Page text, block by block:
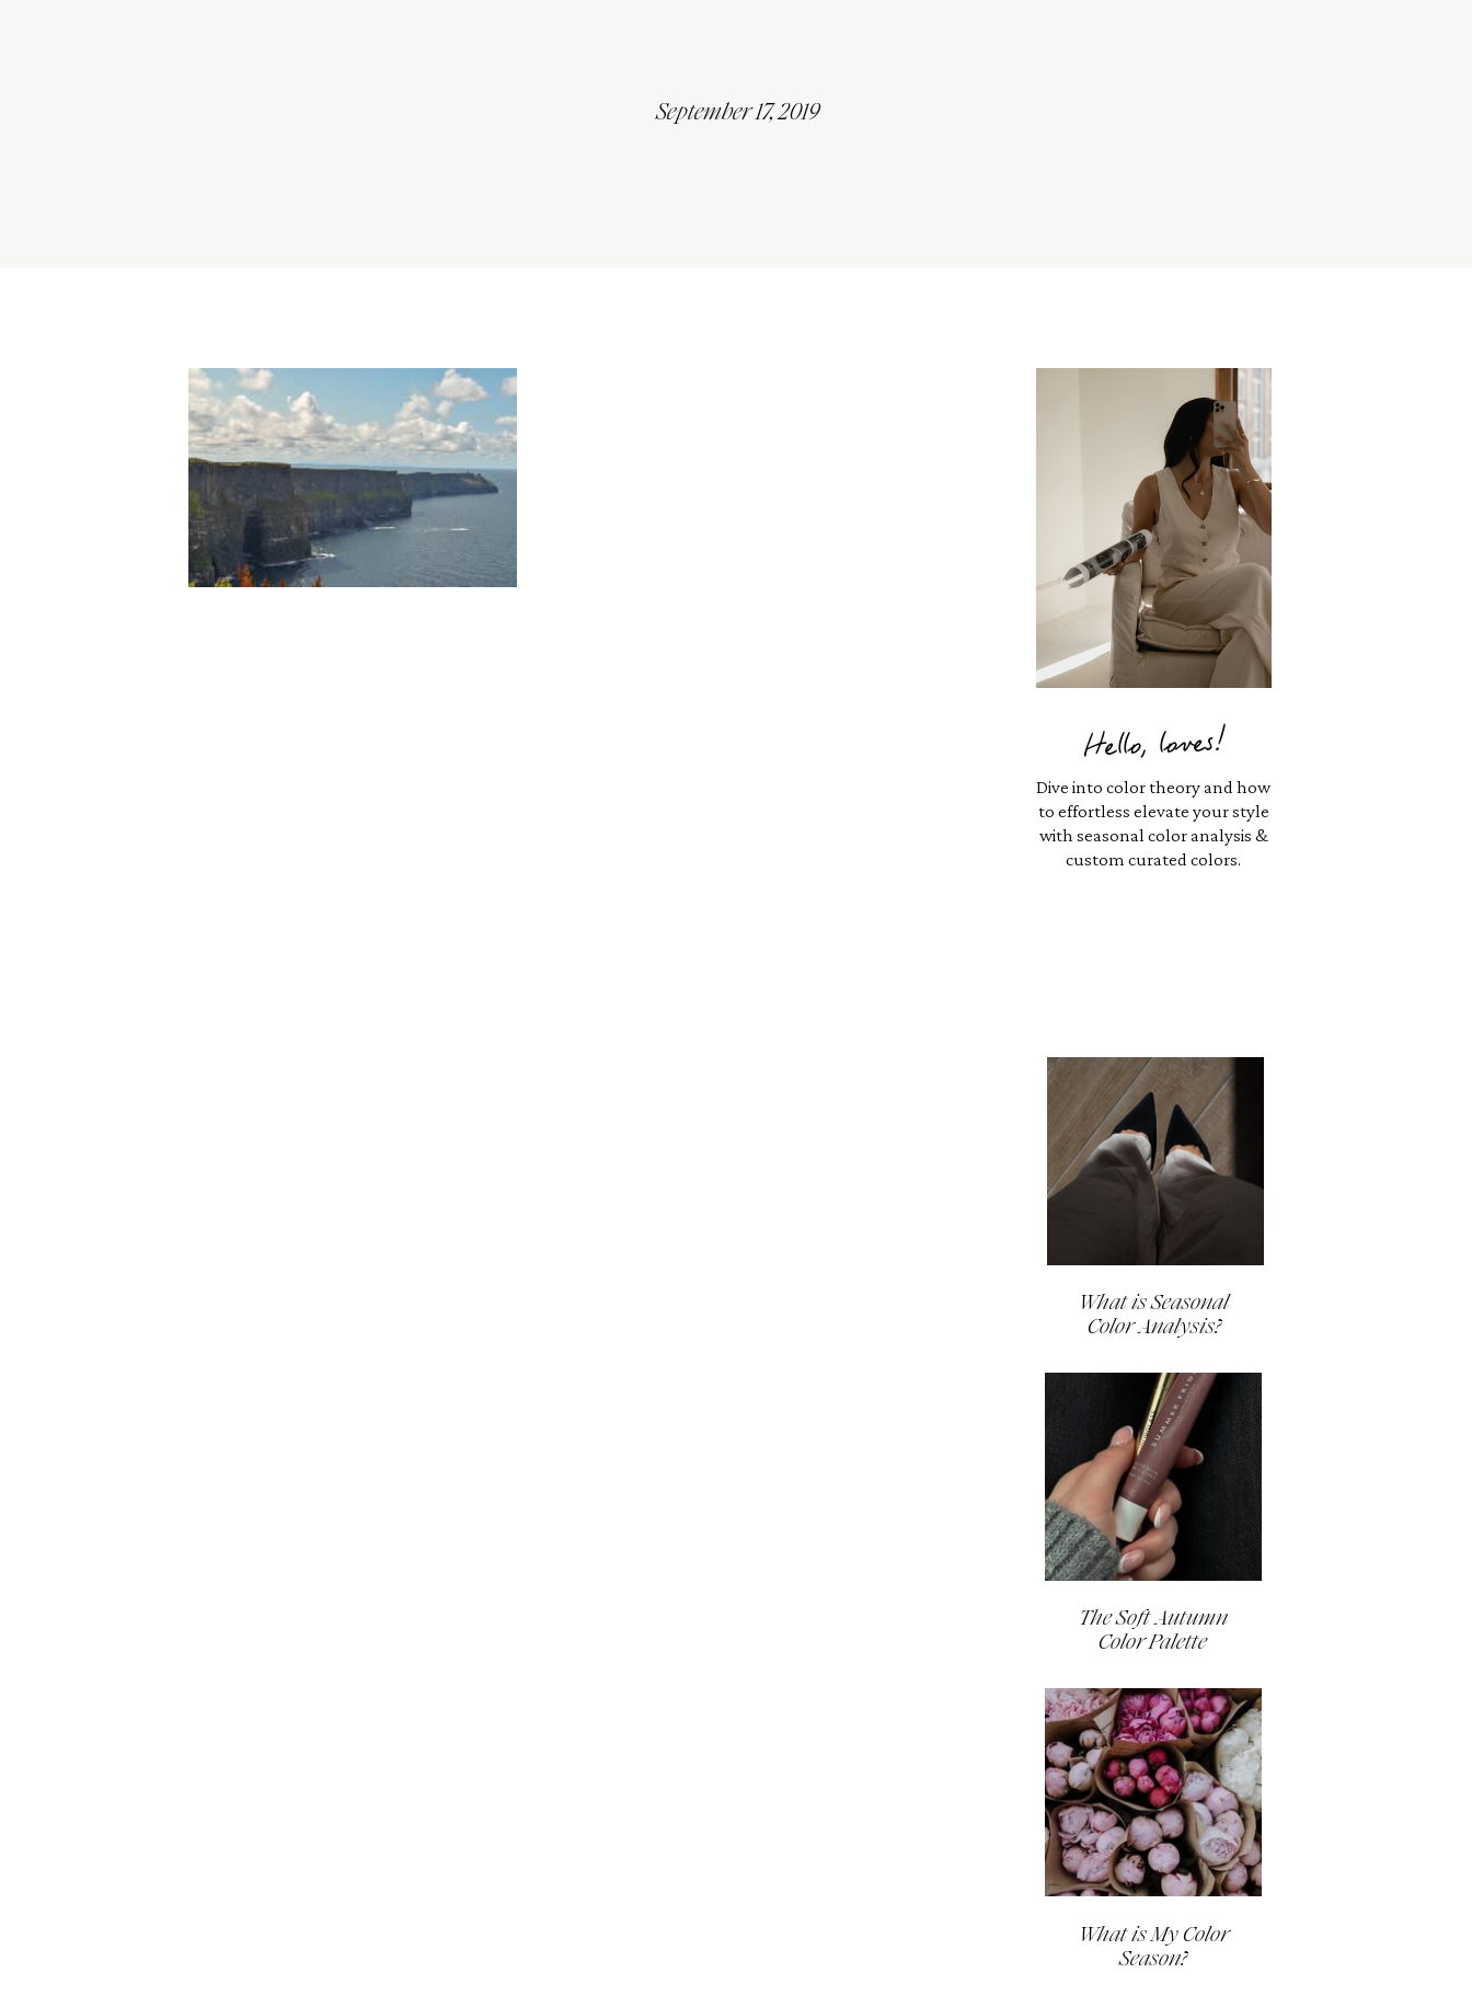
September 17, 2019
Hello, loves!
Dive into color theory and how
to effortless elevate your style
with seasonal color analysis &
custom curated colors.
What is Seasonal
Color Analysis?
The Soft Autumn
Color Palette
What is My Color
Season?